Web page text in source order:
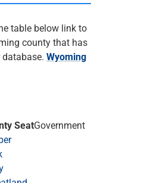
table below link to
county that has
Wyoming
SeatGovernment